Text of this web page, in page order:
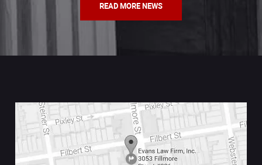
READ MORE NEWS